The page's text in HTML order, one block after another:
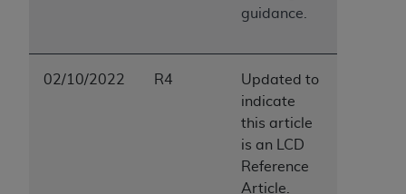
guidance.
02/10/2022 R4
Updated to
indicate
this article
is an LCD
Reference
Article.